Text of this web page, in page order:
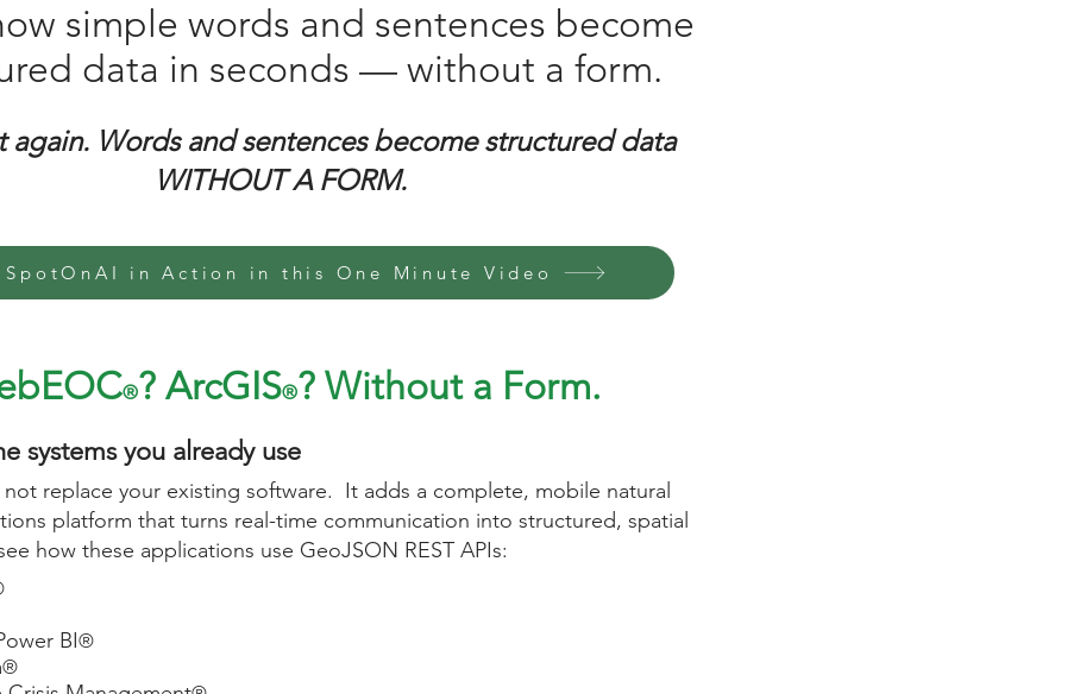
simple words and sentences become
data in seconds — without a form.
again. Words and sentences become structured data
WITHOUT A FORM.
SpotOnAI in Action in this One Minute Video
®? ArcGIS®? Without a Form.
systems you already use
replace your existing software. It adds a complete, mobile natural
platform that turns real-time communication into structured, spatial
how these applications use GeoJSON REST APIs:
BI®
®